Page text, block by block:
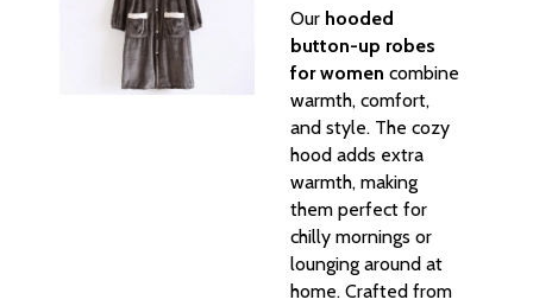
Our hooded
button-up robes
for women combine
warmth, comfort,
and style. The cozy
hood adds extra
warmth, making
them perfect for
chilly mornings or
lounging around at
home. Crafted from